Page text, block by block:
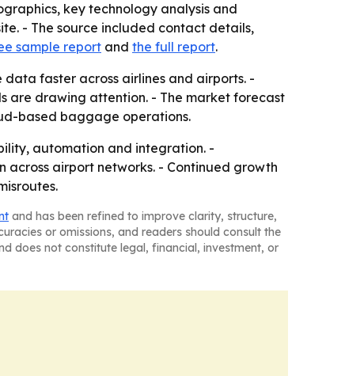
key technology analysis and
- The source included contact details,
sample report and the full report.
faster across airlines and airports. -
are drawing attention. - The market forecast
based baggage operations.
automation and integration. -
airport networks. - Continued growth
and has been refined to improve clarity, structure,
or omissions, and readers should consult the
does not constitute legal, financial, investment, or